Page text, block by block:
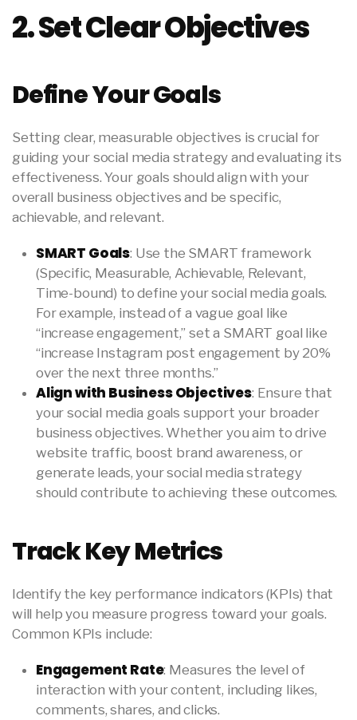
2. Set Clear Objectives
Define Your Goals
Setting clear, measurable objectives is crucial for
guiding your social media strategy and evaluating its
effectiveness. Your goals should align with your
overall business objectives and be specific,
achievable, and relevant.
SMART Goals: Use the SMART framework
(Specific, Measurable, Achievable, Relevant,
Time-bound) to define your social media goals.
For example, instead of a vague goal like
“increase engagement,” set a SMART goal like
“increase Instagram post engagement by 20%
over the next three months.”
Align with Business Objectives: Ensure that
your social media goals support your broader
business objectives. Whether you aim to drive
website traffic, boost brand awareness, or
generate leads, your social media strategy
should contribute to achieving these outcomes.
Track Key Metrics
Identify the key performance indicators (KPIs) that
will help you measure progress toward your goals.
Common KPIs include:
Engagement Rate: Measures the level of
interaction with your content, including likes,
comments, shares, and clicks.